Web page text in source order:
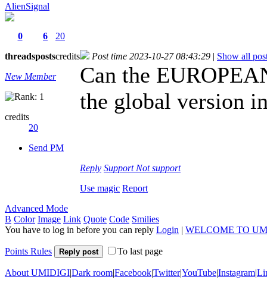
AlienSignal
0
threads
6
posts
20
credits
New Member
credits
20
Send PM
Post time 2023-10-27 08:43:29 | Show all
Can the
the global version
Reply Support Not support
Use magic Report
Advanced Mode
B Color Image Link Quote Code Smilies
You have to log in before you can reply Login | WELCOME TO
Points Rules Reply post To last page
About UMIDIGI|Dark room|Facebook|Twitter|YouTube|Instagram|